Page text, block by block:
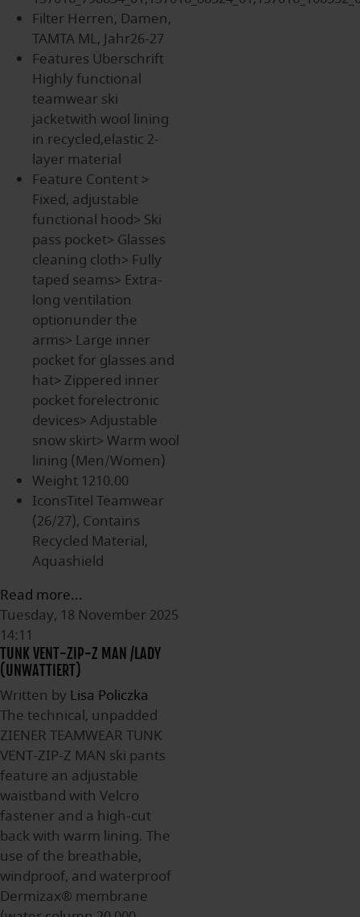
Filter Herren, Damen,
TAMTA ML, Jahr26-27
Features Überschrift
Highly functional
teamwear ski
jacketwith wool lining
in recycled,elastic 2-
layer material
Feature Content >
Fixed, adjustable
functional hood> Ski
pass pocket> Glasses
cleaning cloth> Fully
taped seams> Extra-
long ventilation
optionunder the
arms> Large inner
pocket for glasses and
hat> Zippered inner
pocket forelectronic
devices> Adjustable
snow skirt> Warm wool
lining (Men/Women)
Weight 1210.00
IconsTitel Teamwear
(26/27), Contains
Recycled Material,
Aquashield
Read more...
Tuesday, 18 November 2025
14:11
TUNK VENT-ZIP-Z MAN /LADY
(UNWATTIERT)
Written by Lisa Policzka
The technical, unpadded
ZIENER TEAMWEAR TUNK
VENT-ZIP-Z MAN ski pants
feature an adjustable
waistband with Velcro
fastener and a high-cut
back with warm lining. The
use of the breathable,
windproof, and waterproof
Dermizax® membrane